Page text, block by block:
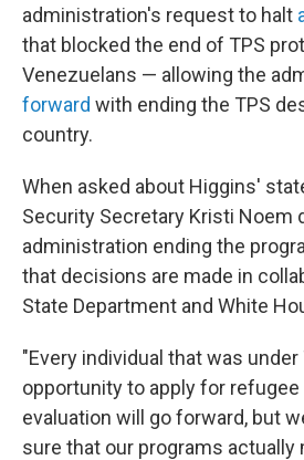
administration's request to halt
that blocked the end of TPS
Venezuelans — allowing the
forward with ending the TPS
country.
When asked about Higgins'
Security Secretary Kristi Noem
administration ending the
that decisions are made in
State Department and White
"Every individual that was under
opportunity to apply for
evaluation will go forward, but
sure that our programs actually